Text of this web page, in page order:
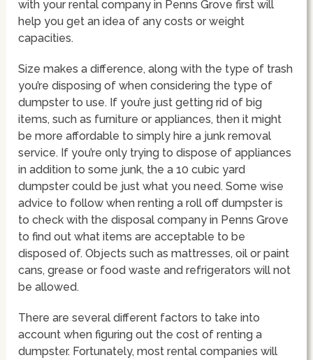
with your rental company in Penns Grove first will
help you get an idea of any costs or weight
capacities.
Size makes a difference, along with the type of trash
you’re disposing of when considering the type of
dumpster to use. If you’re just getting rid of big
items, such as furniture or appliances, then it might
be more affordable to simply hire a junk removal
service. If you’re only trying to dispose of appliances
in addition to some junk, the a 10 cubic yard
dumpster could be just what you need. Some wise
advice to follow when renting a roll off dumpster is
to check with the disposal company in Penns Grove
to find out what items are acceptable to be
disposed of. Objects such as mattresses, oil or paint
cans, grease or food waste and refrigerators will not
be allowed.
There are several different factors to take into
account when figuring out the cost of renting a
dumpster. Fortunately, most rental companies will